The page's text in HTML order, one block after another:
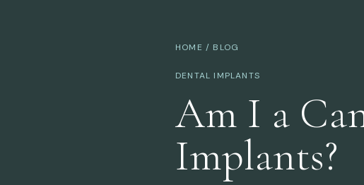
HOME / BLOG
DENTAL IMPLANTS
Am I a
Implants?